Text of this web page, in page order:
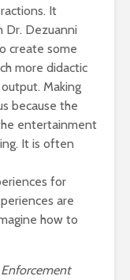
It
Dr. Dezuanni
create some
more didactic
Making
because the
entertainment
It is often
for
are
how to